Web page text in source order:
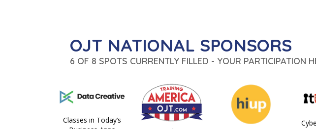
OJT NATIONAL SPONSORS
6 OF 8 SPOTS CURRENTLY FILLED - YOUR PARTICIPATION
Classes in Today’s